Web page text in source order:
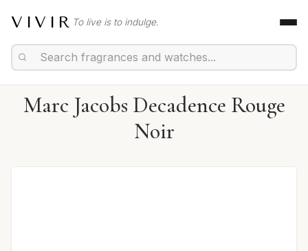
VIVIR To live is to indulge.
Marc Jacobs Decadence Rouge
Noir